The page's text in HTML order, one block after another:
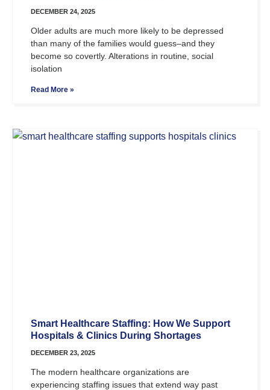
DECEMBER 24, 2025
Older adults are much more likely to be depressed
than many of the families would guess–and they
become so covertly. Alterations in routine, social
isolation
Read More »
Smart Healthcare Staffing: How We Support
Hospitals & Clinics During Shortages
DECEMBER 23, 2025
The modern healthcare organizations are
experiencing staffing issues that extend way past